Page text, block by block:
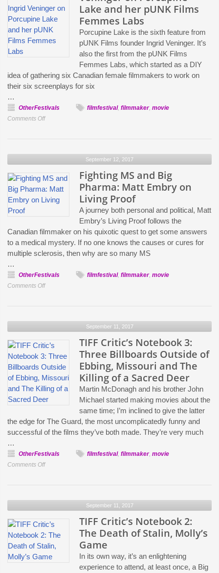
Lake and her pUNK Films
Femmes Labs
Porcupine Lake is the sixth feature from
pUNK Films founder Ingrid Veninger. It’s
also the first from the pUNK Films
Femmes Labs, which started as a DIY
idea of gathering six Canadian female filmmakers to work on
their six screenplays for six
…
OtherFestivals filmfestival, filmmaker, movie
Comments Offon
a
Risk
while
Investment”:
her
pUNK
Films
Femmes
Labs
September 12, 2017
Fighting MS and Big
Pharma: Matt Embry on
Living Proof
A journey both personal and political, Matt
Embry’s Living Proof follows the
Canadian filmmaker on his quixotic quest to get some answers
to a medical mystery. If no one knows the causes or cures for
multiple sclerosis, then why are so many MS
…
OtherFestivals filmfestival, filmmaker, movie
Comments Offon
Matt
Embry
on
Living
Proof
September 11, 2017
TIFF Critic’s Notebook 3:
Three Billboards Outside of
Ebbing, Missouri and The
Killing of a Sacred Deer
Martin McDonagh and his brother John
Michael started making movies about the
same time; I’m inclined to give the latter
the edge for The Guard, the most uncomplicatedly funny and
successful of the films they’ve both made. They’re very much
…
OtherFestivals filmfestival, filmmaker, movie
Comments Offon
Billboards
Outside
of
Ebbing,
September 11, 2017
TIFF Critic’s Notebook 2:
The Death of Stalin, Molly’s
Game
In its own way, it’s an enlightening
experience to attend, at least once, a Big